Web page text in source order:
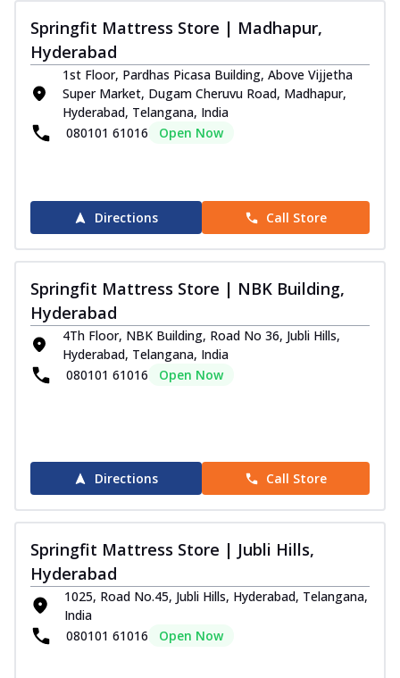
Springfit Mattress Store | Madhapur,
Hyderabad
1st Floor, Pardhas Picasa Building, Above Vijjetha
Super Market, Dugam Cheruvu Road, Madhapur,
Hyderabad, Telangana, India
080101 61016
Open Now
Directions Call Store
Springfit Mattress Store | NBK Building,
Hyderabad
4Th Floor, NBK Building, Road No 36, Jubli Hills,
Hyderabad, Telangana, India
080101 61016
Open Now
Directions Call Store
Springfit Mattress Store | Jubli Hills,
Hyderabad
1025, Road No.45, Jubli Hills, Hyderabad, Telangana,
India
080101 61016
Open Now